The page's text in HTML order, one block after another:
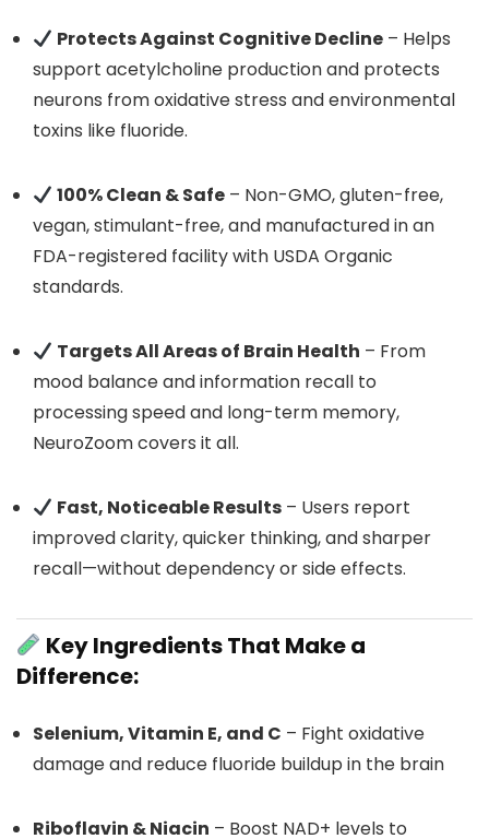
Protects Against Cognitive Decline – Helps
support acetylcholine production and protects
neurons from oxidative stress and environmental
toxins like fluoride.
100% Clean & Safe – Non-GMO, gluten-free,
vegan, stimulant-free, and manufactured in an
FDA-registered facility with USDA Organic
standards.
Targets All Areas of Brain Health – From
mood balance and information recall to
processing speed and long-term memory,
NeuroZoom covers it all.
Fast, Noticeable Results – Users report
improved clarity, quicker thinking, and sharper
recall—without dependency or side effects.
Key Ingredients That Make a
Difference:
Selenium, Vitamin E, and C – Fight oxidative
damage and reduce fluoride buildup in the brain
Riboflavin & Niacin – Boost NAD+ levels to